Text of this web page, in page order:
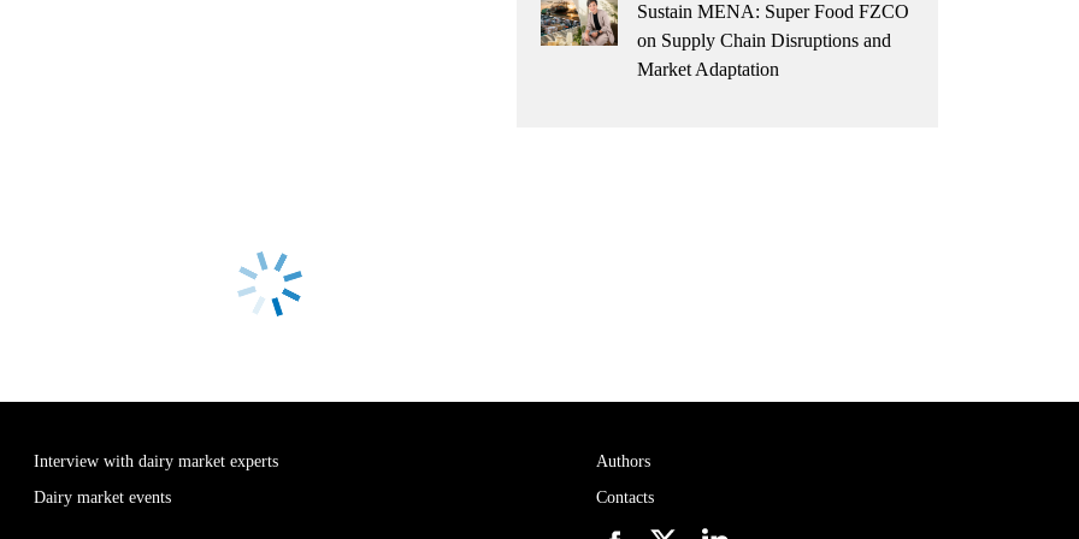
Sustain MENA: Super Food FZCO
on Supply Chain Disruptions and
Market Adaptation
Interview with dairy market experts
Dairy market events
Authors
Contacts